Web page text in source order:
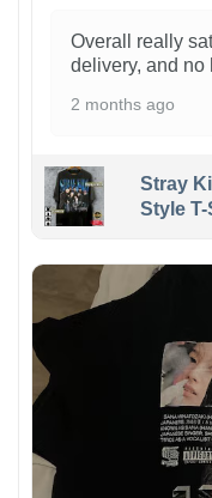
Overall really
delivery, and no
2 months ago
Stray
Style